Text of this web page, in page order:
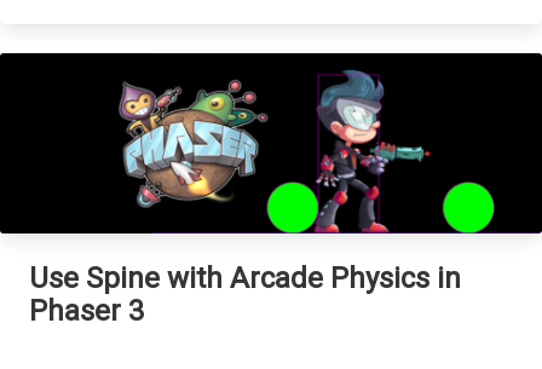
Use Spine with Arcade Physics in
Phaser 3